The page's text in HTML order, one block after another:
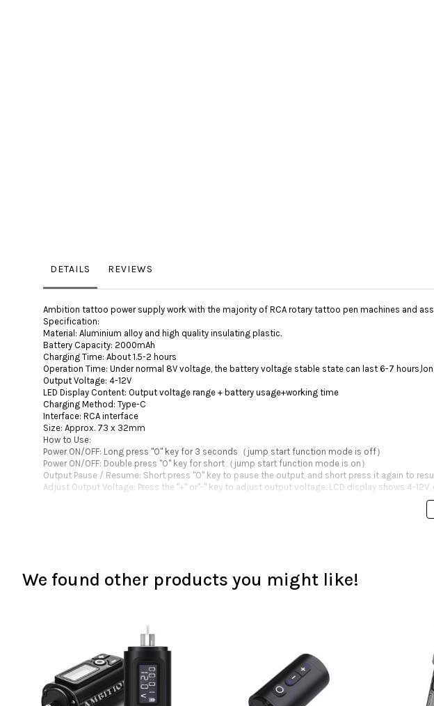
DETAILS REVIEWS
Ambition tattoo power supply work with the majority of RCA rotary tattoo pen machines and
Specification:
Material: Aluminium alloy and high quality insulating plastic.
Battery Capacity: 2000mAh
Charging Time: About 1.5-2 hours
Operation Time: Under normal 8V voltage, the battery voltage stable state can last 6-7
Output Voltage: 4-12V
LED Display Content: Output voltage range + battery usage+working time
Charging Method: Type-C
Interface: RCA interface
Size: Approx. 73 x 32mm
How to Use:
Power ON/OFF: Long press "O" key for 3 seconds（jump start function mode is off）
Power ON/OFF: Double press "O" key for short（jump start function mode is on）
Output Pause / Resume: Short press "O" key to pause the output, and short press it again to
Adjust Output Voltage: Press the "+" or"-" key to adjust output voltage. LCD display shows 4-12V,
We found other products you might like!